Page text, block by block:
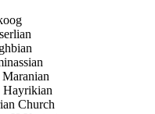
Hayrikian
Church